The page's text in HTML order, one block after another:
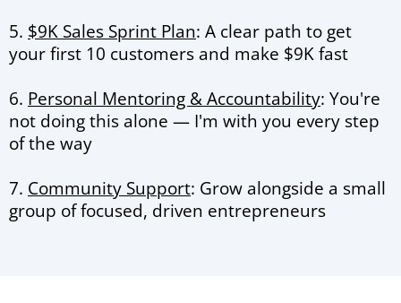
5. $9K Sales Sprint Plan: A clear path to get
your first 10 customers and make $9K fast
6. Personal Mentoring & Accountability: You're
not doing this alone — I'm with you every step
of the way
7. Community Support: Grow alongside a small
group of focused, driven entrepreneurs